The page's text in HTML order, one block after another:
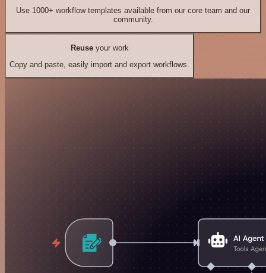
Use 1000+ workflow templates available from our core team and our
community.
Reuseyour work
Copy and paste, easily import and export workflows.